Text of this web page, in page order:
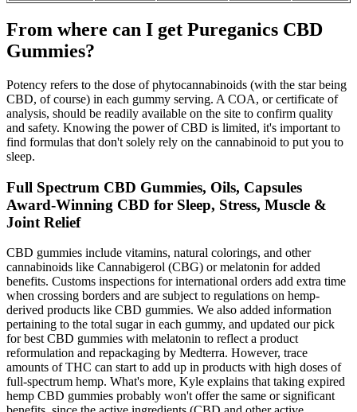
From where can I get Pureganics CBD
Gummies?
Potency refers to the dose of phytocannabinoids (with the star being
CBD, of course) in each gummy serving. A COA, or certificate of
analysis, should be readily available on the site to confirm quality
and safety. Knowing the power of CBD is limited, it's important to
find formulas that don't solely rely on the cannabinoid to put you to
sleep.
Full Spectrum CBD Gummies, Oils, Capsules
Award-Winning CBD for Sleep, Stress, Muscle &
Joint Relief
CBD gummies include vitamins, natural colorings, and other
cannabinoids like Cannabigerol (CBG) or melatonin for added
benefits. Customs inspections for international orders add extra time
when crossing borders and are subject to regulations on hemp-
derived products like CBD gummies. We also added information
pertaining to the total sugar in each gummy, and updated our pick
for best CBD gummies with melatonin to reflect a product
reformulation and repackaging by Medterra. However, trace
amounts of THC can start to add up in products with high doses of
full-spectrum hemp. What's more, Kyle explains that taking expired
hemp CBD gummies probably won't offer the same or significant